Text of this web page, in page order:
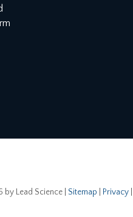
by Lead Science Sitemap Privacy